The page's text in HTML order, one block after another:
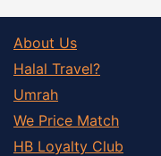
About Us
Halal Travel?
Umrah
We Price Match
HB Loyalty Club